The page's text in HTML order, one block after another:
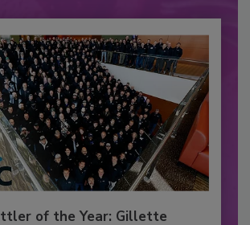
of the Year: Gillette